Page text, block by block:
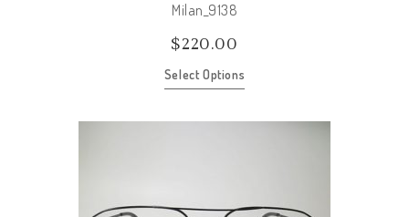
Milan_9138
$220.00
Select Options